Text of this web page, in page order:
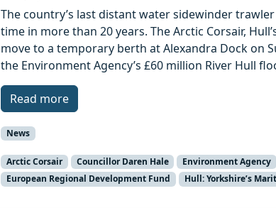
The country’s last distant water sidewinder
time in more than 20 years. The Arctic Corsair,
move to a temporary berth at Alexandra Dock on
the Environment Agency’s £60 million River Hull
Read more
News
Arctic Corsair Councillor Daren Hale
Environment Agency
European Regional Development Fund
Hull: Yorkshire’s